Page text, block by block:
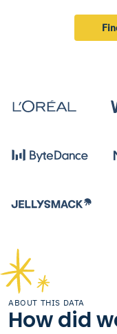
ABOUT THIS DATA
How did